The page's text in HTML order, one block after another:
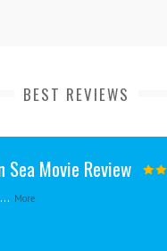
BEST REVIEWS
Sea Movie Review
... More